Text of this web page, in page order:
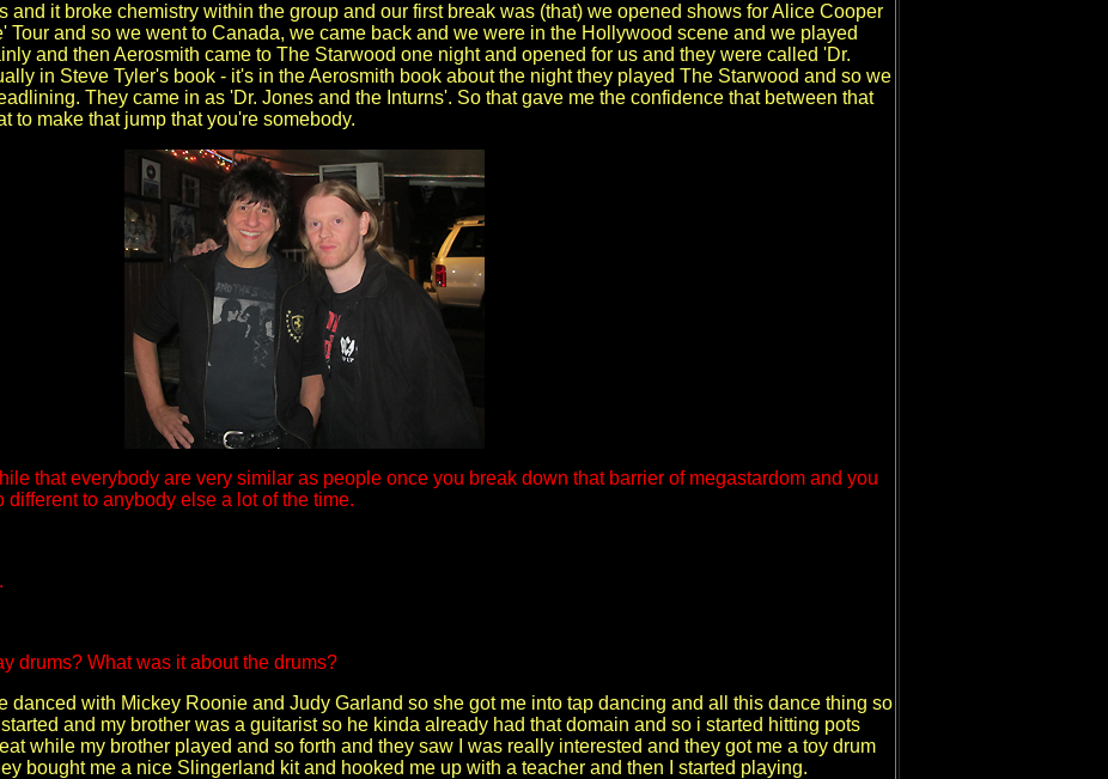
and it broke chemistry within the group and our first break was (that) we opened shows for Alice Cooper
Tour and so we went to Canada, we came back and we were in the Hollywood scene and we played
and then Aerosmith came to The Starwood one night and opened for us and they were called 'Dr.
in Steve Tyler's book - it's in the Aerosmith book about the night they played The Starwood and so we
They came in as 'Dr. Jones and the Inturns'. So that gave me the confidence that between that
to make that jump that you're somebody.
that everybody are very similar as people once you break down that barrier of megastardom and you
to anybody else a lot of the time.
drums? What was it about the drums?
danced with Mickey Roonie and Judy Garland so she got me into tap dancing and all this dance thing so
and my brother was a guitarist so he kinda already had that domain and so i started hitting pots
while my brother played and so forth and they saw I was really interested and they got me a toy drum
bought me a nice Slingerland kit and hooked me up with a teacher and then I started playing.